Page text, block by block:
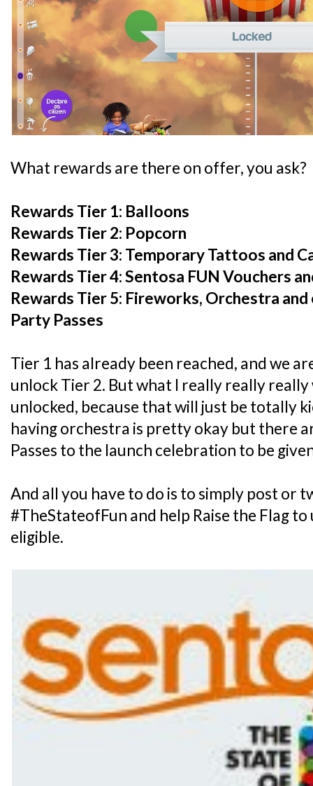
What rewards are there on offer, you ask?
Rewards Tier 1: Balloons
Rewards Tier 2: Popcorn
Rewards Tier 3: Temporary Tattoos and
Rewards Tier 4: Sentosa FUN Vouchers
Rewards Tier 5: Fireworks, Orchestra
Party Passes
Tier 1 has already been reached, and we
unlock Tier 2. But what I really really
unlocked, because that will just be totally
having orchestra is pretty okay but there
Passes to the launch celebration to be
And all you have to do is to simply post or
#TheStateofFun and help Raise the Flag
eligible.